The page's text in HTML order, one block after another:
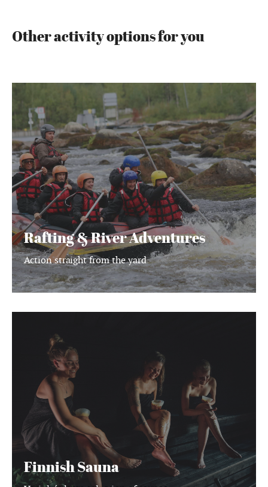
Other activity options for you
Rafting
River
Adventures
Rafting & River Adventures
Action straight from the yard
Finnish
Finnish Sauna